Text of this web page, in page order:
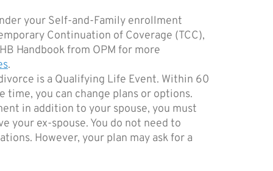
your Self-and-Family enrollment
Continuation of Coverage (TCC),
Handbook from OPM for more
.
is a Qualifying Life Event. Within 60
you can change plans or options.
in addition to your spouse, you must
your ex-spouse. You do not need to
However, your plan may ask for a